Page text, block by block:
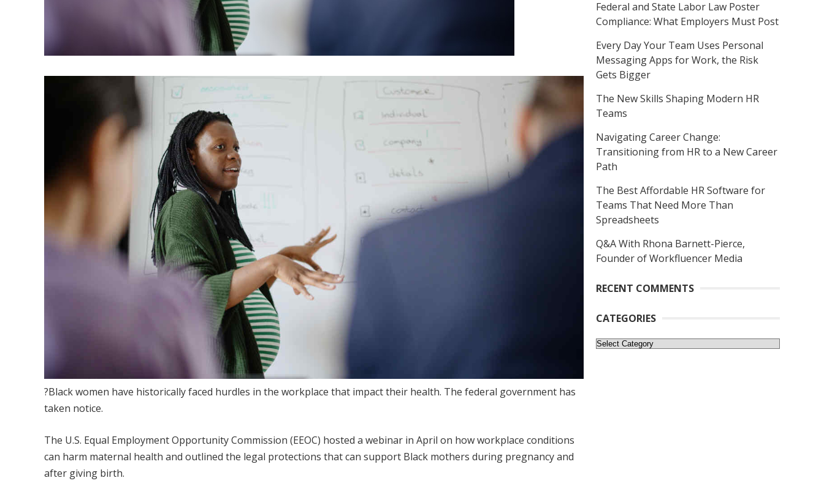
?Black women have historically faced hurdles in the workplace that impact their health. The federal government has
taken notice.
The U.S. Equal Employment Opportunity Commission (EEOC) hosted a webinar in April on how workplace conditions
can harm maternal health and outlined the legal protections that can support Black mothers during pregnancy and
after giving birth.
Federal and State Labor Law Poster
Compliance: What Employers Must Post
Every Day Your Team Uses Personal
Messaging Apps for Work, the Risk
Gets Bigger
The New Skills Shaping Modern HR
Teams
Navigating Career Change:
Transitioning from HR to a New Career
Path
The Best Affordable HR Software for
Teams That Need More Than
Spreadsheets
Q&A With Rhona Barnett-Pierce,
Founder of Workfluencer Media
RECENT COMMENTS
CATEGORIES
Categories